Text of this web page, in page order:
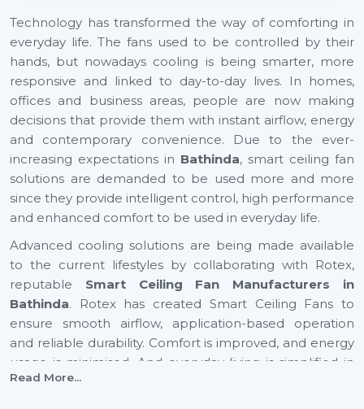
Technology has transformed the way of comforting in
everyday life. The fans used to be controlled by their
hands, but nowadays cooling is being smarter, more
responsive and linked to day-to-day lives. In homes,
offices and business areas, people are now making
decisions that provide them with instant airflow, energy
and contemporary convenience. Due to the ever-
increasing expectations in Bathinda, smart ceiling fan
solutions are demanded to be used more and more
since they provide intelligent control, high performance
and enhanced comfort to be used in everyday life.
Advanced cooling solutions are being made available
to the current lifestyles by collaborating with Rotex,
reputable Smart Ceiling Fan Manufacturers in
Bathinda. Rotex has created Smart Ceiling Fans to
ensure smooth airflow, application-based operation
and reliable durability. Comfort is improved, and energy
usage is minimised. And everyday living is simplified in
residential and business settings with automation-
Read More...